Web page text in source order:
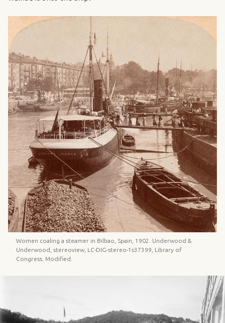
Women coaling a steamer in Bilbao, Spain, 1902. Underwood &
Underwood, stereoview, LC-DIG-stereo-1s37399, Library of
Congress. Modified.